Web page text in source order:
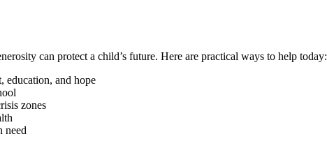
can protect a child’s future. Here are practical ways to help today:
education, and hope
zones
need